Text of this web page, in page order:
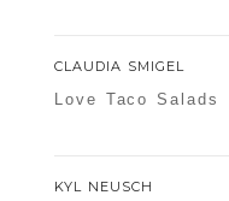
CLAUDIA SMIGEL
Love Taco Salads
KYL NEUSCH